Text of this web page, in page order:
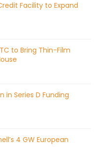
Facility to Expand
to Bring Thin-Film
in Series D Funding
4 GW European